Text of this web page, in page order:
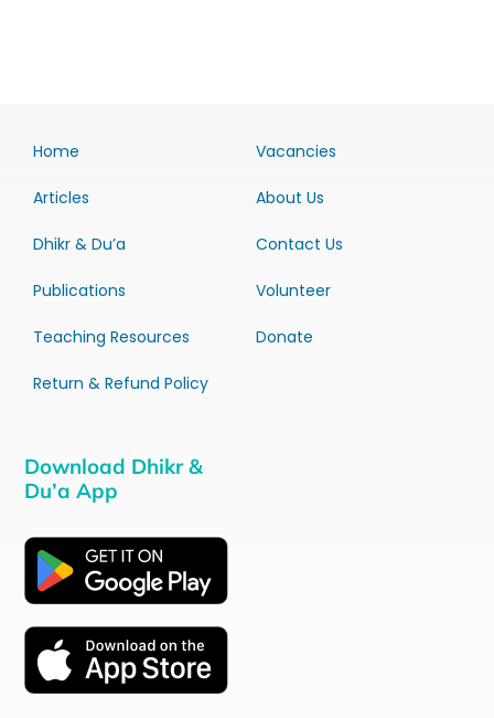
Home
Articles
Dhikr & Du’a
Publications
Teaching Resources
Return & Refund Policy
Vacancies
About Us
Contact Us
Volunteer
Donate
Download Dhikr &
Du’a App